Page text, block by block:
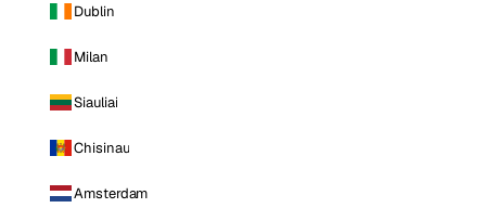
Dublin
Milan
Siauliai
Chisinau
Amsterdam